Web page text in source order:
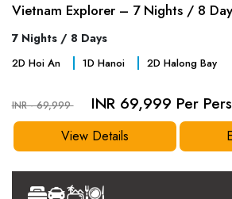
Vietnam Explorer – 7 Nights / 8
7 Nights / 8 Days
2DHoi An 1DHanoi 2DHalong Bay
INR - 69,999 INR 69,999 Per
View Details